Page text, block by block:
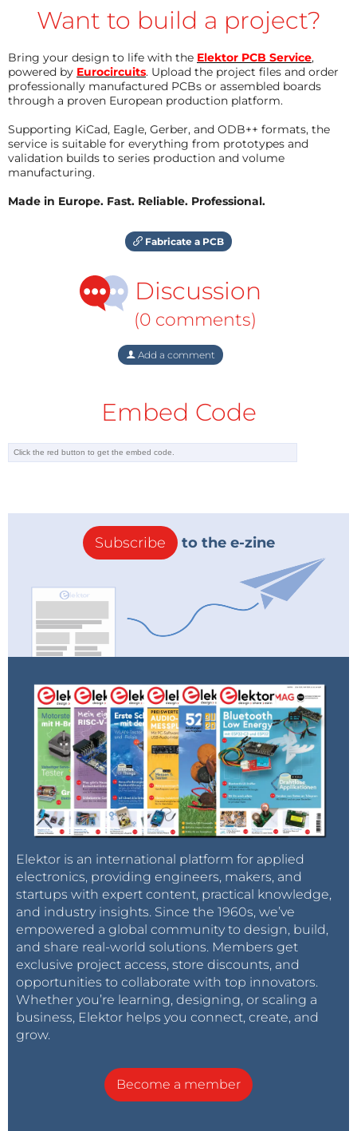
Want to build a project?
Bring your design to life with the Elektor PCB Service,
powered by Eurocircuits. Upload the project files and order
professionally manufactured PCBs or assembled boards
through a proven European production platform.
Supporting KiCad, Eagle, Gerber, and ODB++ formats, the
service is suitable for everything from prototypes and
validation builds to series production and volume
manufacturing.
Made in Europe. Fast. Reliable. Professional.
Fabricate a PCB
Discussion
(0 comments)
Add a comment
Embed Code
Subscribe to the e-zine
Elektor is an international platform for applied
electronics, providing engineers, makers, and
startups with expert content, practical knowledge,
and industry insights. Since the 1960s, we’ve
empowered a global community to design, build,
and share real-world solutions. Members get
exclusive project access, store discounts, and
opportunities to collaborate with top innovators.
Whether you’re learning, designing, or scaling a
business, Elektor helps you connect, create, and
grow.
Become a member